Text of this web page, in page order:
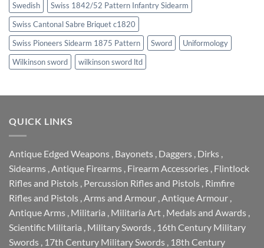
Swedish
Swiss 1842/52 Pattern Infantry Sidearm
Swiss Cantonal Sabre Briquet c1820
Swiss Pioneers Sidearm 1875 Pattern
Sword
Uniformology
Wilkinson sword
wilkinson sword ltd
QUICK LINKS
Antique Edged Weapons Bayonets Daggers Dirks
Sidearms Antique Firearms Firearm Accessories Flintlock
Rifles and Pistols Percussion Rifles and Pistols Rimfire
Rifles and Pistols Arms and Armour Antique Armour
Antique Arms Militaria Militaria Art Medals and Awards
Scientific Militaria Military Swords 16th Century Military
Swords 17th Century Military Swords 18th Century